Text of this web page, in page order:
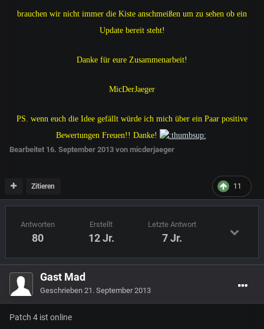
brauchen wir nicht immer die Kiste anschmeißen um zu sehen ob ein
Update bereit steht!
Danke für eure Zusammenarbeit!
MicDerJaeger
PS. wenn euch die Idee gefällt würde ich mich über ein Paar positive
Bewertungen Freuen!! Danke!
Bearbeitet 16. September 2013 von micderjaeger
11
Zitieren
Antworten
80
Erstellt
12 Jr.
Letzte Antwort
7 Jr.
Gast Mad
Geschrieben 21. September 2013
Patch 4 ist online